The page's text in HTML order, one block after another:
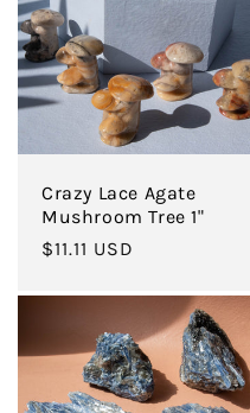
Crazy Lace Agate
Mushroom Tree 1"
Regular
$11.11 USD